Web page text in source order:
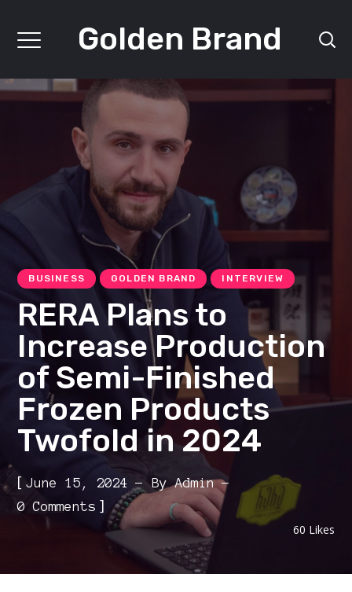
Golden Brand
BUSINESS GOLDEN BRAND INTERVIEW
RERA Plans to
Increase Production
of Semi-Finished
Frozen Products
Twofold in 2024
[June 15, 2024 ByAdmin
0 Comments ]
60 Likes